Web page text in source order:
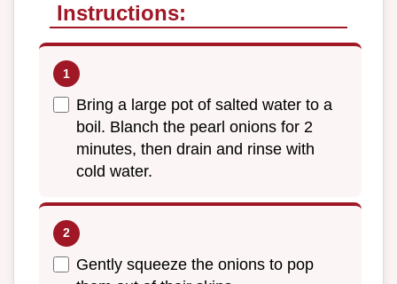
Instructions:
Bring a large pot of salted water to a
boil. Blanch the pearl onions for 2
minutes, then drain and rinse with
cold water.
Gently squeeze the onions to pop